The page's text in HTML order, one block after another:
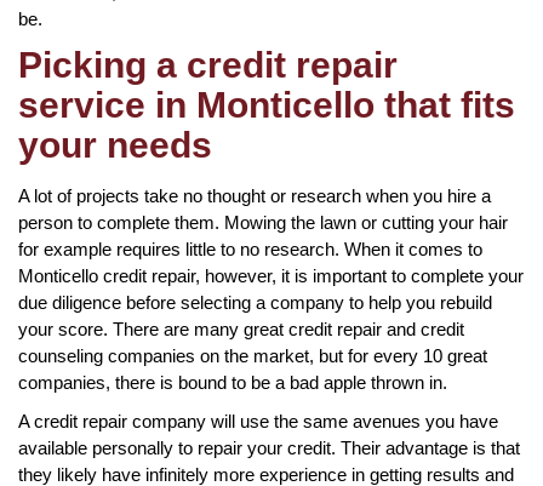
be.
Picking a credit repair
service in Monticello that fits
your needs
A lot of projects take no thought or research when you hire a
person to complete them. Mowing the lawn or cutting your hair
for example requires little to no research. When it comes to
Monticello credit repair, however, it is important to complete your
due diligence before selecting a company to help you rebuild
your score. There are many great credit repair and credit
counseling companies on the market, but for every 10 great
companies, there is bound to be a bad apple thrown in.
A credit repair company will use the same avenues you have
available personally to repair your credit. Their advantage is that
they likely have infinitely more experience in getting results and